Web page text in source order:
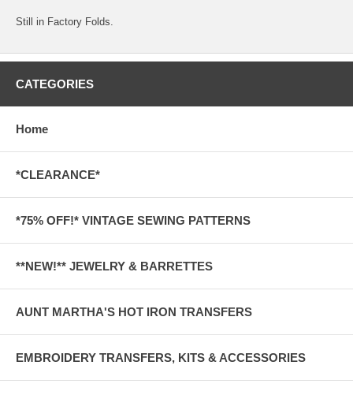
Still in Factory Folds.
CATEGORIES
Home
*CLEARANCE*
*75% OFF!* VINTAGE SEWING PATTERNS
**NEW!** JEWELRY & BARRETTES
AUNT MARTHA'S HOT IRON TRANSFERS
EMBROIDERY TRANSFERS, KITS & ACCESSORIES